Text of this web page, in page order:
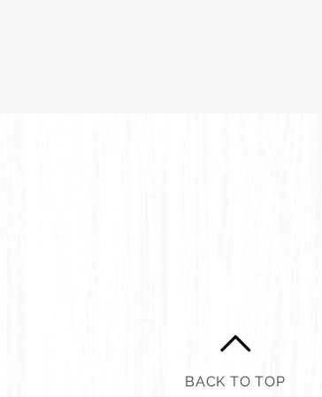
BACK TO TOP